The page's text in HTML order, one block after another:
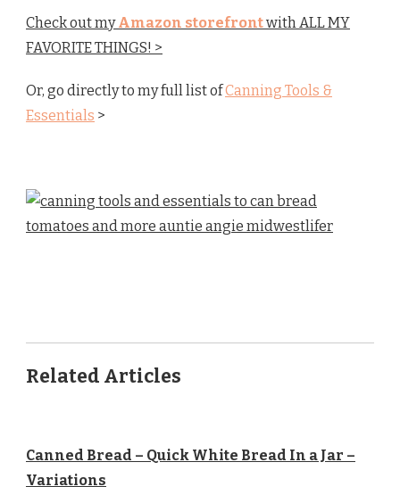
Check out myAmazon storefrontwith ALL MY
FAVORITE THINGS! >
Or, go directly to my full list ofCanning Tools &
Essentials >
Related Articles
Canned Bread – Quick White Bread In a Jar –
Variations